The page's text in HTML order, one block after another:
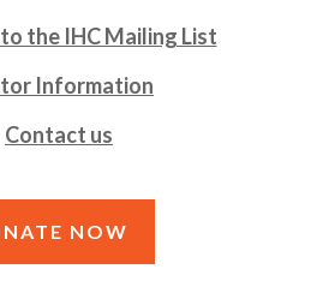
the IHC Mailing List
Information
Contact us
NOW